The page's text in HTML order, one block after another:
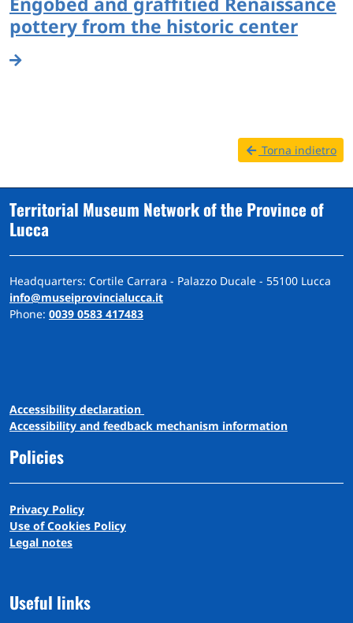
pottery from the historic center
Torna indietro
Territorial Museum Network of the Province of
Lucca
Headquarters: Cortile Carrara - Palazzo Ducale - 55100 Lucca
info@museiprovincialucca.it
Phone: 0039 0583 417483
Accessibility declaration
Accessibility and feedback mechanism information
Policies
Privacy Policy
Use of Cookies Policy
Legal notes
Useful links